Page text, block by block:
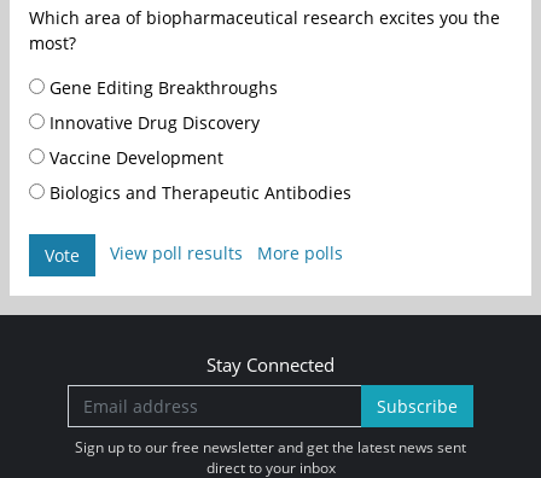
Which area of biopharmaceutical research excites you the
most?
Gene Editing Breakthroughs
Innovative Drug Discovery
Vaccine Development
Biologics and Therapeutic Antibodies
Vote View poll results More polls
Stay Connected
Subscribe
Sign up to our free newsletter and get the latest news sent
direct to your inbox